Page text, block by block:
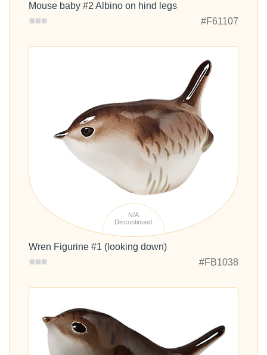
Mouse baby #2 Albino on hind legs
#F61107
N/A
Discontinued
Wren Figurine #1 (looking down)
#FB1038